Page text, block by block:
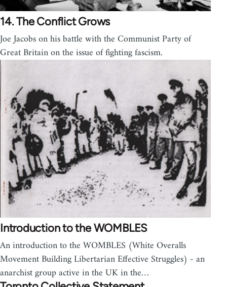
14. The Conflict Grows
Joe Jacobs on his battle with the Communist Party of
Great Britain on the issue of fighting fascism.
Introduction to the WOMBLES
An introduction to the WOMBLES (White Overalls
Movement Building Libertarian Effective Struggles) - an
anarchist group active in the UK in the…